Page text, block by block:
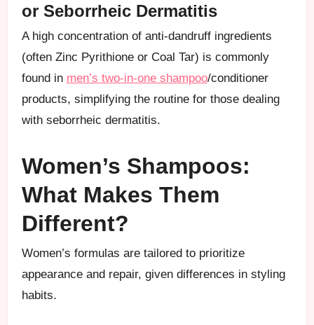
or Seborrheic Dermatitis
A high concentration of anti-dandruff ingredients
(often Zinc Pyrithione or Coal Tar) is commonly
found in men’s two-in-one shampoo/conditioner
products, simplifying the routine for those dealing
with seborrheic dermatitis.
Women’s Shampoos:
What Makes Them
Different?
Women’s formulas are tailored to prioritize
appearance and repair, given differences in styling
habits.